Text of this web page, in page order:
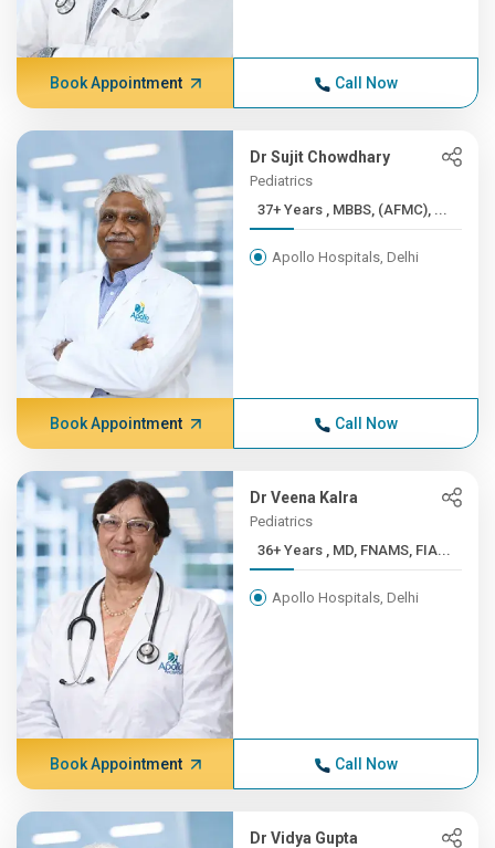
Book Appointment Call Now
Dr Sujit Chowdhary
Pediatrics
37+ Years , MBBS, (AFMC), ...
Apollo Hospitals, Delhi
Book Appointment Call Now
Dr Veena Kalra
Pediatrics
36+ Years , MD, FNAMS, FIA...
Apollo Hospitals, Delhi
Book Appointment Call Now
Dr Vidya Gupta